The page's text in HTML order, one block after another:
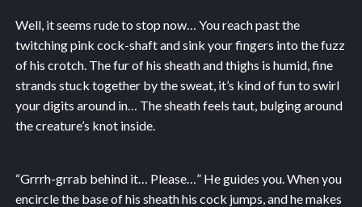
Well, it seems rude to stop now… You reach past the
twitching pink cock-shaft and sink your fingers into the fuzz
of his crotch. The fur of his sheath and thighs is humid, fine
strands stuck together by the sweat, it’s kind of fun to swirl
your digits around in… The sheath feels taut, bulging around
the creature’s knot inside.
“Grrrh-grrab behind it… Please…” He guides you. When you
encircle the base of his sheath his cock jumps, and he makes